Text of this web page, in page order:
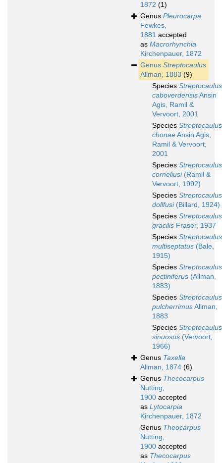
1872 (1)
Genus Pleurocarpa
Fewkes,
1881 accepted
as Macrorhynchia
Kirchenpauer, 1872
Genus Streptocaulus
Allman, 1883 (9)
Species Streptocaulus
caboverdensisAnsin
Agis, Ramil &
Vervoort, 2001
Species Streptocaulus
chonaeAnsin Agis,
Ramil & Vervoort,
2001
Species Streptocaulus
corneliusi(Ramil &
Vervoort, 1992)
Species Streptocaulus
dollfusi(Billard, 1924)
Species Streptocaulus
gracilis Fraser, 1937
Species Streptocaulus
multiseptatus (Bale,
1915)
Species Streptocaulus
pectiniferus (Allman,
1883)
Species Streptocaulus
pulcherrimusAllman,
1883
Species Streptocaulus
sinuosus (Vervoort,
1966)
Genus Taxella
Allman, 1874 (6)
Genus Thecocarpus
Nutting,
1900 accepted
as Lytocarpia
Kirchenpauer, 1872
Genus Theocarpus
Nutting,
1900 accepted
as Thecocarpus